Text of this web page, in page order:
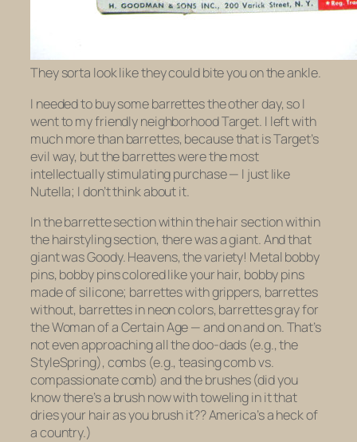
They sorta look like they could bite you on the ankle.
I needed to buy some barrettes the other day, so I
went to my friendly neighborhood Target. I left with
much more than barrettes, because that is Target’s
evil way, but the barrettes were the most
intellectually stimulating purchase — I justlike
Nutella; I don’t think about it.
In the barrette section within the hair section within
the hairstylingsection, there was a giant. And that
giant was Goody. Heavens, the variety! Metal bobby
pins, bobby pins colored like your hair, bobby pins
made of silicone; barrettes with grippers, barrettes
without, barrettes in neon colors, barrettes gray for
the Woman of a Certain Age — and on and on. That’s
not even approaching all the doo-dads (e.g., the
StyleSpring), combs (e.g., teasing comb vs.
compassionate comb) and the brushes (did you
know there’s a brush now with toweling in it that
dries your hair as you brush it?? America’s a heck of
a country.)